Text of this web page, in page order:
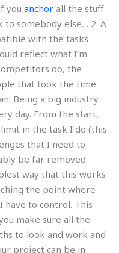
you anchor all the stuff
to somebody else… 2. A
with the tasks
reflect what I’m
do, the
that took the time
Being a big industry
day. From the start,
in the task I do (this
that I need to
be far removed
way that this works
the point where
have to control. This
make sure all the
to look and work and
project can be in